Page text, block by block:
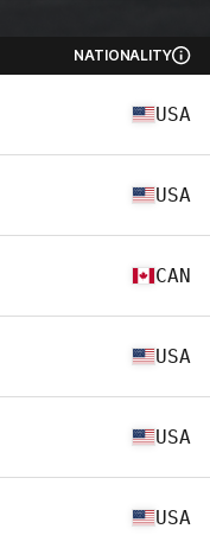
NATIONALITY
USA
USA
CAN
USA
USA
USA